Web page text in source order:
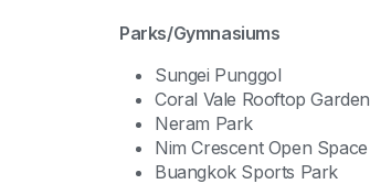
Parks/Gymnasiums
Sungei Punggol
Coral Vale Rooftop Garden
Neram Park
Nim Crescent Open Space
Buangkok Sports Park